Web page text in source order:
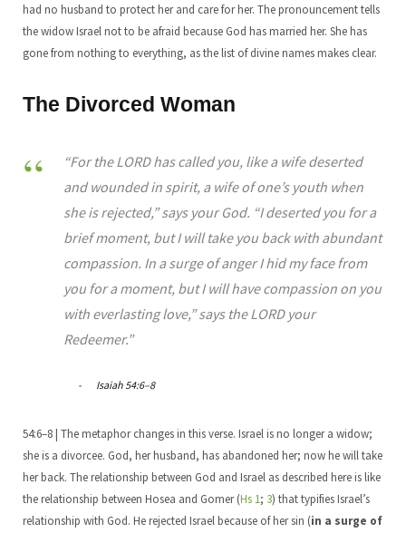
had no husband to protect her and care for her. The pronouncement tells
the widow Israel not to be afraid because God has married her. She has
gone from nothing to everything, as the list of divine names makes clear.
The Divorced Woman
“For the LORD has called you, like a wife deserted
and wounded in spirit, a wife of one’s youth when
she is rejected,” says your God. “I deserted you for a
brief moment, but I will take you back with abundant
compassion. In a surge of anger I hid my face from
you for a moment, but I will have compassion on you
with everlasting love,” says the LORD your
Redeemer.”
Isaiah 54:6–8
54:6–8 | The metaphor changes in this verse. Israel is no longer a widow;
she is a divorcee. God, her husband, has abandoned her; now he will take
her back. The relationship between God and Israel as described here is like
the relationship between Hosea and Gomer (Hs 1; 3) that typifies Israel’s
relationship with God. He rejected Israel because of her sin (in a surge of